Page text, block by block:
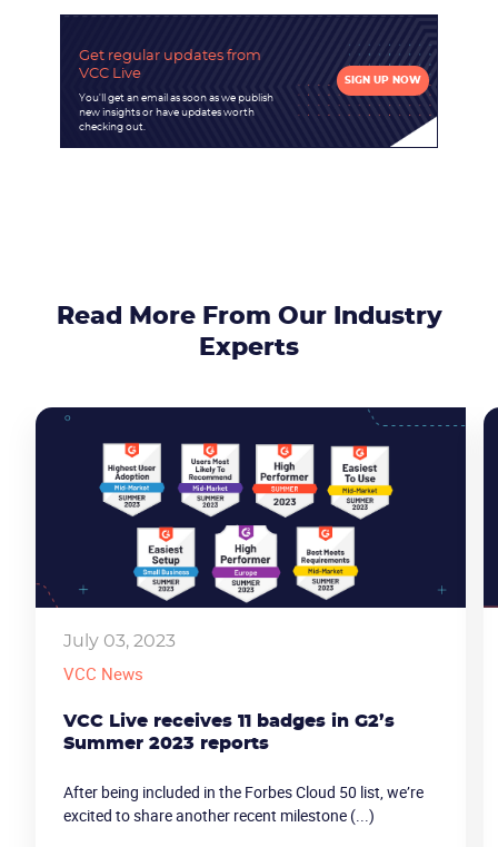
Get regular updates from
VCC Live
You'll get an email as soon as we publish
new insights or have updates worth
checking out.
SIGN UP NOW
Read More From Our Industry
Experts
July 03, 2023
VCC News
VCC Live receives 11 badges in G2’s
Summer 2023 reports
After being included in the Forbes Cloud 50 list, we’re
excited to share another recent milestone (...)